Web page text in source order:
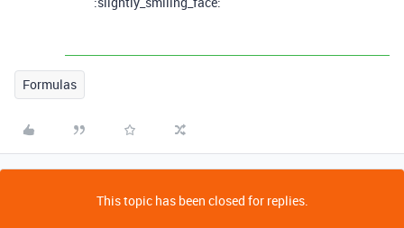
Formulas
This topic has been closed for replies.